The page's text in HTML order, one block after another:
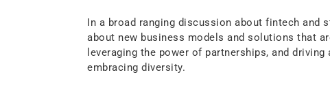
In a broad ranging discussion about fintech and
about new business models and solutions that
leveraging the power of partnerships, and
embracing diversity.